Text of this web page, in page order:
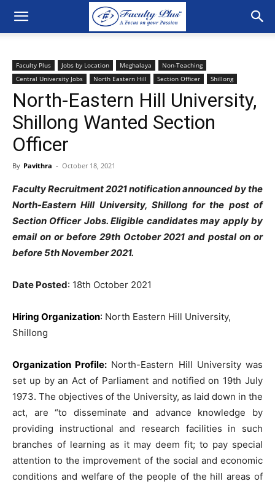
Faculty Plus Jobs by Location Meghalaya
Non-Teaching
Central University Jobs
North Eastern Hill Section Officer Shillong
North-Eastern Hill University,
Shillong Wanted Section
Officer
By Pavithra - October 18, 2021
Faculty Recruitment 2021 notification announced by the
North-Eastern Hill University, Shillong for the post of
Section Officer Jobs. Eligible candidates may apply by
email on or before 29th October 2021 and postal on or
before 5th November 2021.
Date Posted: 18th October 2021
Hiring Organization: North Eastern Hill University,
Shillong
Organization Profile: North-Eastern Hill University was
set up by an Act of Parliament and notified on 19th July
1973. The objectives of the University, as laid down in the
act, are “to disseminate and advance knowledge by
providing instructional and research facilities in such
branches of learning as it may deem fit; to pay special
attention to the improvement of the social and economic
conditions and welfare of the people of the hill areas of